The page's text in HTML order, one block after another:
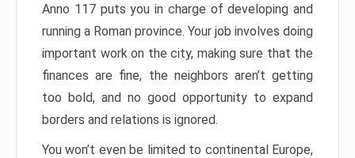
Anno 117 puts you in charge of developing and
running a Roman province. Your job involves doing
important work on the city, making sure that the
finances are fine, the neighbors aren’t getting
too bold, and no good opportunity to expand
borders and relations is ignored.
You won’t even be limited to continental Europe,